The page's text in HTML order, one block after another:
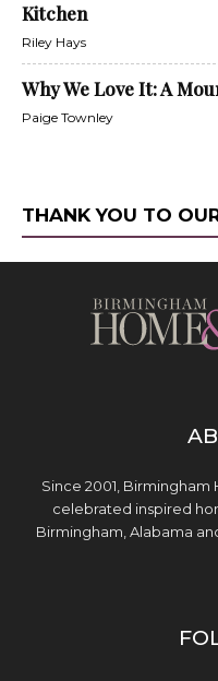
Kitchen
Riley Hays
Why We Love It: A
Paige Townley
THANK YOU TO
Since 2001,
celebrated inspired
Birmingham, Alabama